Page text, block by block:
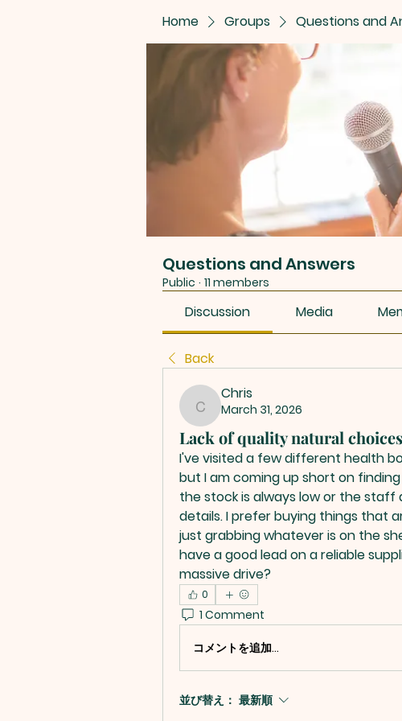
Home Groups Questions and
Questions and Answers
Public · 11 members
Discussion Media
Back
Chris
Chris
March 31, 2026
Lack of quality natural
I've visited a few different health
but I am coming up short on
the stock is always low or the
details. I prefer buying things that
just grabbing whatever is on the
have a good lead on a reliable
massive drive?
0
1 Comment
コメントを追加…
並び替え： 最新順